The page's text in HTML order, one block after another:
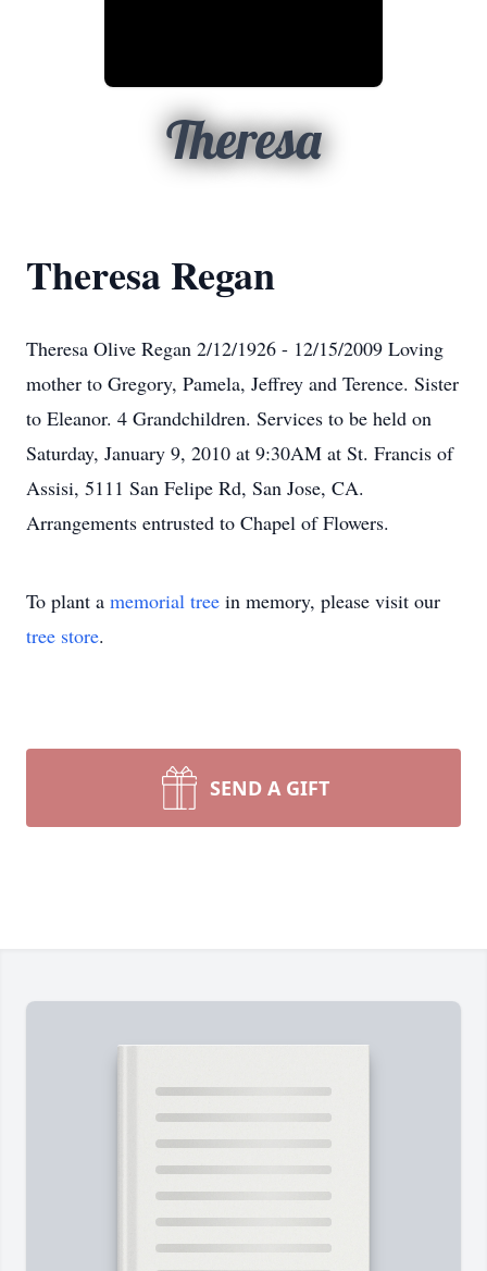
Theresa
Theresa Regan
Theresa Olive Regan 2/12/1926 - 12/15/2009 Loving
mother to Gregory, Pamela, Jeffrey and Terence. Sister
to Eleanor. 4 Grandchildren. Services to be held on
Saturday, January 9, 2010 at 9:30AM at St. Francis of
Assisi, 5111 San Felipe Rd, San Jose, CA.
Arrangements entrusted to Chapel of Flowers.
To plant a memorial tree in memory, please visit our
tree store.
SEND A GIFT